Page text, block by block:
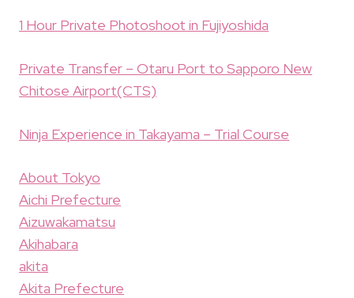
1 Hour Private Photoshoot in Fujiyoshida
Private Transfer – Otaru Port to Sapporo New
Chitose Airport(CTS)
Ninja Experience in Takayama – Trial Course
About Tokyo
Aichi Prefecture
Aizuwakamatsu
Akihabara
akita
Akita Prefecture